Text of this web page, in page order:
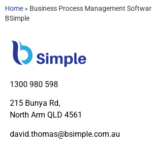
Home » Business Process Management
BSimple
1300 980 598
215 Bunya Rd,
North Arm QLD 4561
david.thomas@bsimple.com.au